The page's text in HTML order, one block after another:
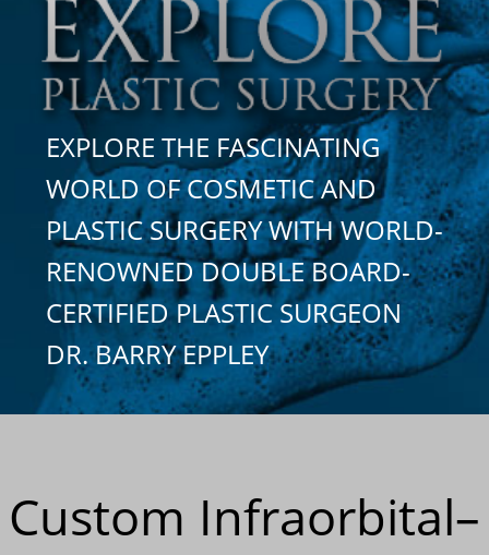
EXPLORE THE FASCINATING
WORLD OF COSMETIC AND
PLASTIC SURGERY WITH WORLD-
RENOWNED DOUBLE BOARD-
CERTIFIED PLASTIC SURGEON
DR. BARRY EPPLEY
Custom Infraorbital–